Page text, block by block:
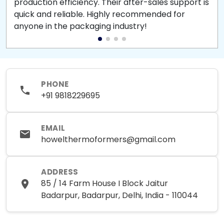
quick and reliable. Highly recommended for
anyone in the packaging industry!
PHONE
+91 9818229695
EMAIL
howelthermoformers@gmail.com
ADDRESS
85 / 14 Farm House I Block Jaitur
Badarpur, Badarpur, Delhi, India - 110044